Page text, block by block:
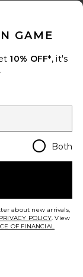
GAME
10% OFF*, it's
Both
about new arrivals,
PRIVACY POLICY. View
OF FINANCIAL